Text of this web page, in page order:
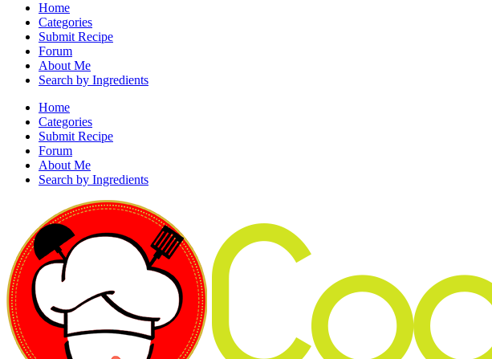
Home
Categories
Submit Recipe
Forum
About Me
Search by Ingredients
Home
Categories
Submit Recipe
Forum
About Me
Search by Ingredients